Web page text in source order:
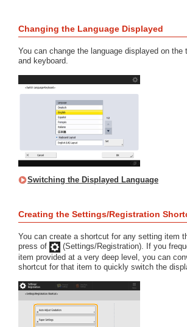
Changing the Language Displayed
You can change the language displayed on the
and keyboard.
Switching the Displayed Language
Creating the Settings/Registration
You can create a shortcut for any setting item
press of
(Settings/Registration). If you
item provided at a very deep level, you can
shortcut for that item to quickly switch the